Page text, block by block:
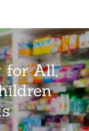
for All,